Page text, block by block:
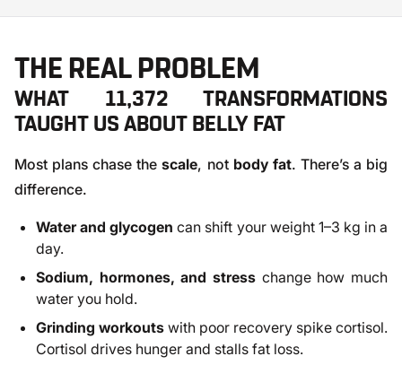
THE REAL PROBLEM
WHAT 11,372 TRANSFORMATIONS
TAUGHT US ABOUT BELLY FAT
Most plans chase thescale, not body fat. There’s a big
difference.
Water and glycogen can shift your weight 1–3 kg in a
day.
Sodium, hormones, and stress change how much
water you hold.
Grinding workouts with poor recovery spike cortisol.
Cortisol drives hunger and stalls fat loss.